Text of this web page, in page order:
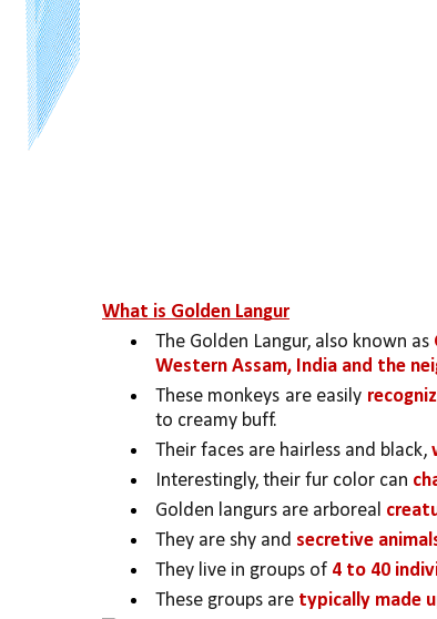
What is Golden Langur
The Golden Langur, also known as
Western Assam, India and the
These monkeys are easily
to creamy buff.
Their faces are hairless and black,
Interestingly, their fur color can
Golden langurs are arboreal
They are shy and secretive
They live in groups of 4 to 40
These groups are typically made